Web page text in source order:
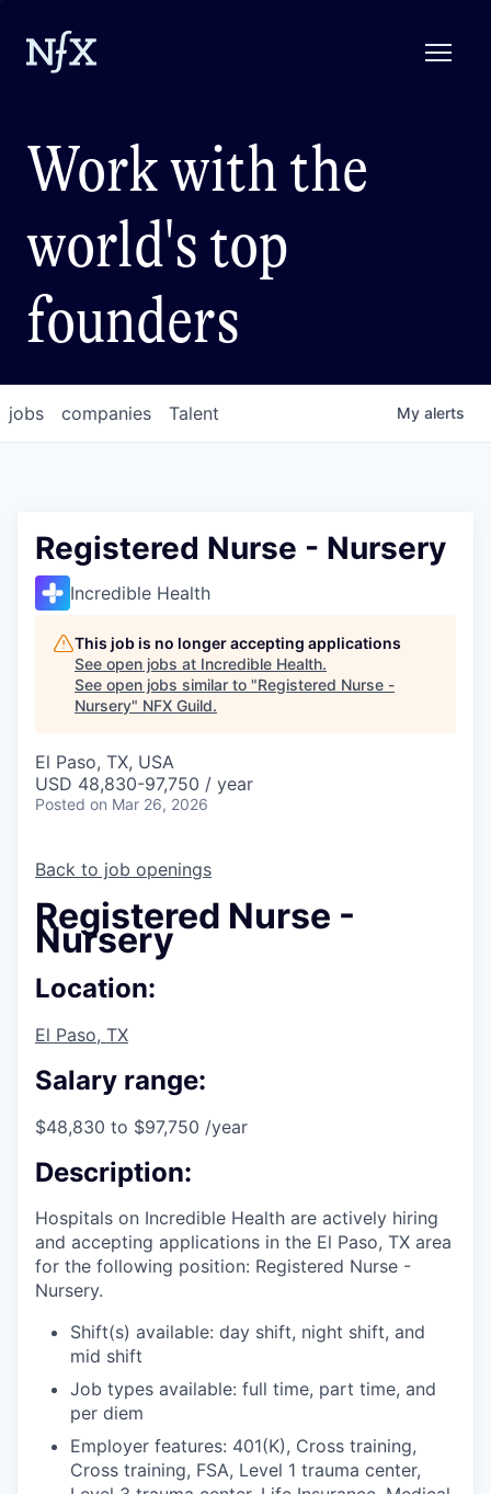
Work with the
world's top
founders
jobs companies Talent My alerts
Registered Nurse - Nursery
Incredible Health
This job is no longer accepting applications
See open jobs at Incredible Health.
See open jobs similar to "Registered Nurse -
Nursery" NFX Guild.
El Paso, TX, USA
USD 48,830-97,750 / year
Posted on Mar 26, 2026
Back to job openings
Registered Nurse -
Nursery
Location:
El Paso, TX
Salary range:
$48,830 to $97,750 /year
Description:
Hospitals on Incredible Health are actively hiring
and accepting applications in the El Paso, TX area
for the following position: Registered Nurse -
Nursery.
Shift(s) available: day shift, night shift, and
mid shift
Job types available: full time, part time, and
per diem
Employer features: 401(K), Cross training,
Cross training, FSA, Level 1 trauma center,